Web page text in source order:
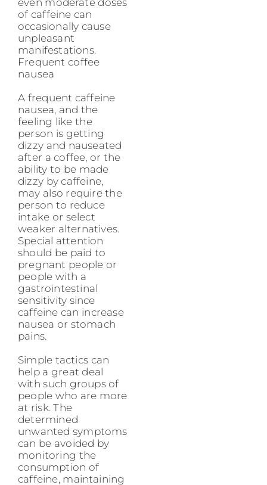
even moderate doses
of caffeine can
occasionally cause
unpleasant
manifestations.
Frequent coffee
nausea
A frequent caffeine
nausea, and the
feeling like the
person is getting
dizzy and nauseated
after a coffee, or the
ability to be made
dizzy by caffeine,
may also require the
person to reduce
intake or select
weaker alternatives.
Special attention
should be paid to
pregnant people or
people with a
gastrointestinal
sensitivity since
caffeine can increase
nausea or stomach
pains.
Simple tactics can
help a great deal
with such groups of
people who are more
at risk. The
determined
unwanted symptoms
can be avoided by
monitoring the
consumption of
caffeine, maintaining